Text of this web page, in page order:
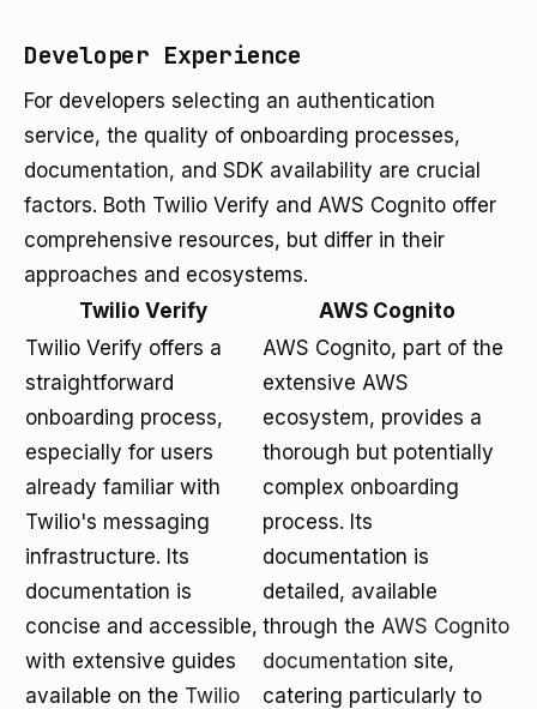
Developer Experience
For developers selecting an authentication
service, the quality of onboarding processes,
documentation, and SDK availability are crucial
factors. Both Twilio Verify and AWS Cognito offer
comprehensive resources, but differ in their
approaches and ecosystems.
Twilio Verify
AWS Cognito
Twilio Verify offers a
straightforward
onboarding process,
especially for users
already familiar with
Twilio's messaging
infrastructure. Its
documentation is
concise and accessible,
with extensive guides
available on the Twilio
AWS Cognito, part of the
extensive AWS
ecosystem, provides a
thorough but potentially
complex onboarding
process. Its
documentation is
detailed, available
through the AWS Cognito
documentation site,
catering particularly to